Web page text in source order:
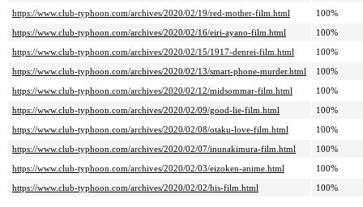
https://www.club-typhoon.com/archives/2020/02/19/red-mother-film.html
100%
https://www.club-typhoon.com/archives/2020/02/16/eiri-ayano-film.html
100%
https://www.club-typhoon.com/archives/2020/02/15/1917-denrei-film.html
100%
https://www.club-typhoon.com/archives/2020/02/13/smart-phone-murder.html
100%
https://www.club-typhoon.com/archives/2020/02/12/midsommar-film.html
100%
https://www.club-typhoon.com/archives/2020/02/09/good-lie-film.html
100%
https://www.club-typhoon.com/archives/2020/02/08/otaku-love-film.html
100%
https://www.club-typhoon.com/archives/2020/02/07/inunakimura-film.html
100%
https://www.club-typhoon.com/archives/2020/02/03/eizoken-anime.html
100%
https://www.club-typhoon.com/archives/2020/02/02/his-film.html
100%